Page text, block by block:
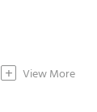
+ View More